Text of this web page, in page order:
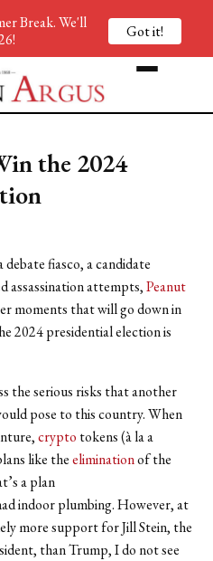
the 2024
fiasco, a candidate
assassination attempts,Peanut
moments that will go down in
2024 presidential election is
the serious risks that another
pose to this country. When
crypto tokens (à la a
like theeliminationof the
a plan
indoor plumbing. However, at
more support for Jill Stein, the
than Trump, I do not see
Break. We'll
Got it!